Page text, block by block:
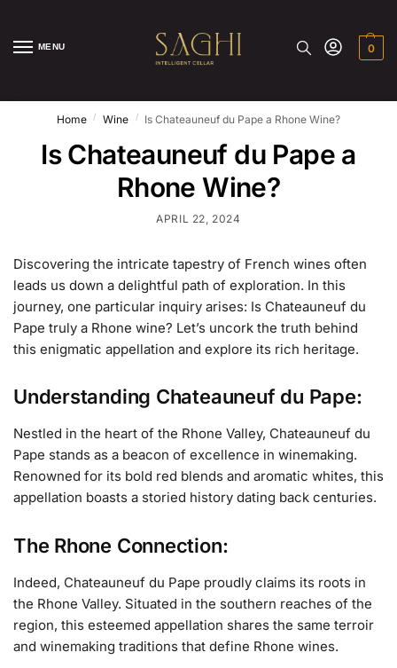
MENU 0
Home / Wine / Is Chateauneuf du Pape a Rhone Wine?
Is Chateauneuf du Pape a
Rhone Wine?
APRIL 22, 2024
Discovering the intricate tapestry of French wines often
leads us down a delightful path of exploration. In this
journey, one particular inquiry arises: Is Chateauneuf du
Pape truly a Rhone wine? Let’s uncork the truth behind
this enigmatic appellation and explore its rich heritage.
Understanding Chateauneuf du Pape:
Nestled in the heart of the Rhone Valley, Chateauneuf du
Pape stands as a beacon of excellence in winemaking.
Renowned for its bold red blends and aromatic whites, this
appellation boasts a storied history dating back centuries.
The Rhone Connection:
Indeed, Chateauneuf du Pape proudly claims its roots in
the Rhone Valley. Situated in the southern reaches of the
region, this esteemed appellation shares the same terroir
and winemaking traditions that define Rhone wines.